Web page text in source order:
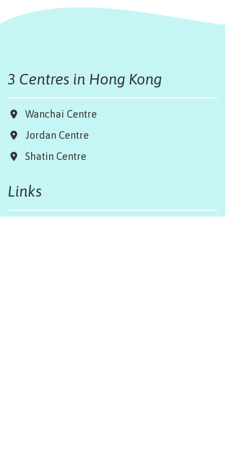
3 Centres in Hong Kong
Wanchai Centre
Jordan Centre
Shatin Centre
Links